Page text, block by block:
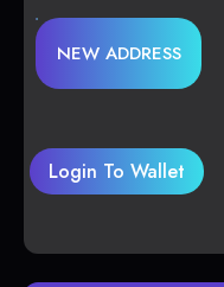
NEW ADDRESS
Login To Wallet